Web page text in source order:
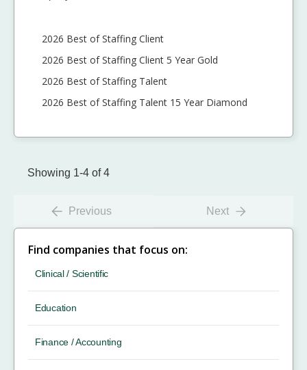
2026 Best of Staffing Client
2026 Best of Staffing Client 5 Year Gold
2026 Best of Staffing Talent
2026 Best of Staffing Talent 15 Year Diamond
Showing 1-4 of 4
Previous Next
Find companies that focus on:
Clinical / Scientific
Education
Finance / Accounting